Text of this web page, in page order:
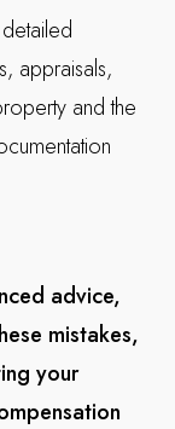
appraisals,
and the
advice,
mistakes,
your